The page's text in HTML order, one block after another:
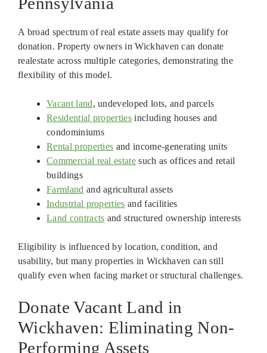
A broad spectrum of real estate assets may qualify for
donation. Property owners in Wickhaven can donate
realestate across multiple categories, demonstrating the
flexibility of this model.
Vacant land, undeveloped lots, and parcels
Residential properties including houses and
condominiums
Rental properties and income-generating units
Commercial real estate such as offices and retail
buildings
Farmland and agricultural assets
Industrial properties and facilities
Land contracts and structured ownership interests
Eligibility is influenced by location, condition, and
usability, but many properties in Wickhaven can still
qualify even when facing market or structural challenges.
Donate Vacant Land in
Wickhaven: Eliminating Non-
Performing Assets